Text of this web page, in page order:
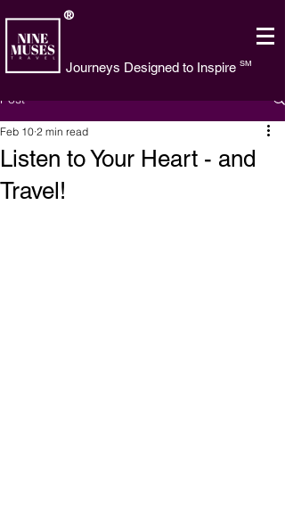
®
Journeys Designed to Inspire SM
Post
Listen to Your Heart - and
Travel!
Feb 10 2 min read